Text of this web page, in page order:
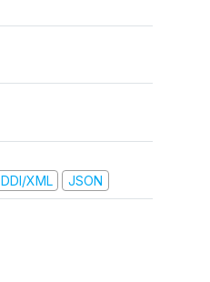
DDI/XML JSON